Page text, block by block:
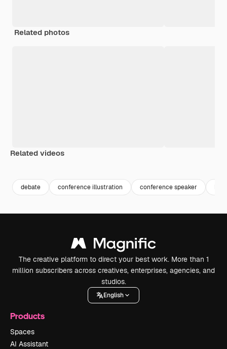
Related photos
Related videos
debate conference illustration conference speaker
The creative platform to direct your best work. More than 1
million subscribers across creatives, enterprises, agencies, and
studios.
English
Products
Spaces
AI Assistant